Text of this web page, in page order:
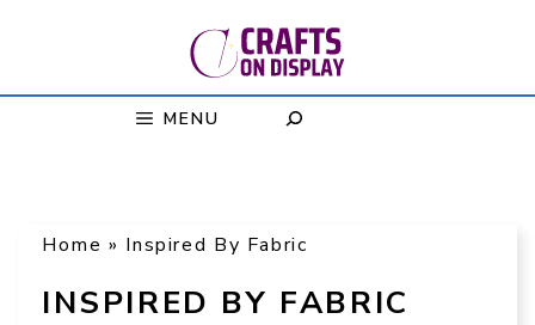
MENU
Home » Inspired By Fabric
INSPIRED BY FABRIC